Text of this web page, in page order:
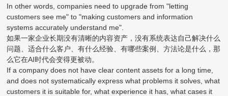
In other words, companies need to upgrade from "letting
customers see me" to "making customers and information
systems accurately understand me".
如果一家企业长期没有清晰的内容资产，没有系统表达自己解决什么
问题、适合什么客户、有什么经验、有哪些案例、方法论是什么，那
么它在AI时代会变得更被动。
If a company does not have clear content assets for a long time,
and does not systematically express what problems it solves, what
customers it is suitable for, what experience it has, what cases it